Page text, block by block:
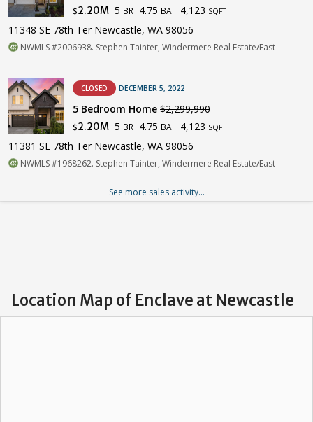
$2.20M 5 BR 4.75 BA 4,123 SQFT
11348 SE 78th Ter Newcastle, WA 98056
NWMLS #2006938. Stephen Tainter, Windermere Real Estate/East
CLOSED DECEMBER 5, 2022
5 Bedroom Home $2,299,990
$2.20M 5 BR 4.75 BA 4,123 SQFT
11381 SE 78th Ter Newcastle, WA 98056
NWMLS #1968262. Stephen Tainter, Windermere Real Estate/East
See more sales activity...
Location Map of Enclave at Newcastle